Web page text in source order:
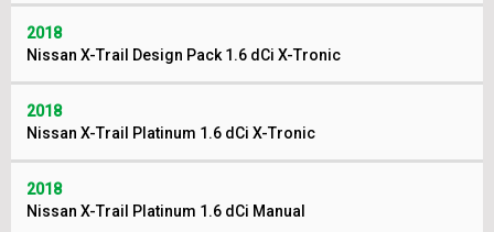
2018
Nissan X-Trail Design Pack 1.6 dCi X-Tronic
2018
Nissan X-Trail Platinum 1.6 dCi X-Tronic
2018
Nissan X-Trail Platinum 1.6 dCi Manual